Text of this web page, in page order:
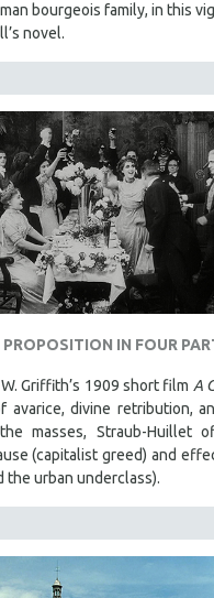
bourgeois family, in this
novel.
PROPOSITION IN FOUR
Griffith’s 1909 short film A
avarice, divine retribution,
masses, Straub-Huillet
(capitalist greed) and
the urban underclass).